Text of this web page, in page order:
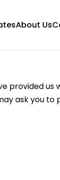
About Us
provided us
ask you to